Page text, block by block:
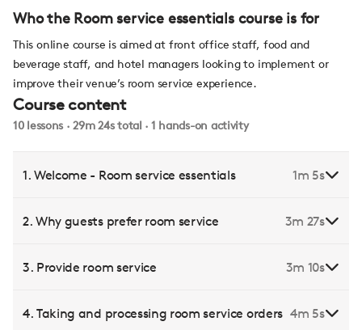
Who the Room service essentials course is for
This online course is aimed at front office staff, food and
beverage staff, and hotel managers looking to implement or
improve their venue’s room service experience.
Course content
10 lessons · 29m 24s total · 1 hands-on activity
1. Welcome - Room service essentials 1m 5s
2. Why guests prefer room service 3m 27s
3. Provide room service 3m 10s
4. Taking and processing room service orders 4m 5s